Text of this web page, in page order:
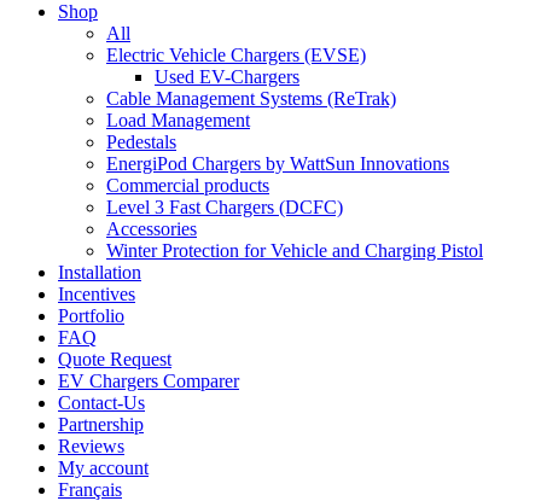
Shop
All
Electric Vehicle Chargers (EVSE)
Used EV-Chargers
Cable Management Systems (ReTrak)
Load Management
Pedestals
EnergiPod Chargers by WattSun Innovations
Commercial products
Level 3 Fast Chargers (DCFC)
Accessories
Winter Protection for Vehicle and Charging Pistol
Installation
Incentives
Portfolio
FAQ
Quote Request
EV Chargers Comparer
Contact-Us
Partnership
Reviews
My account
Français